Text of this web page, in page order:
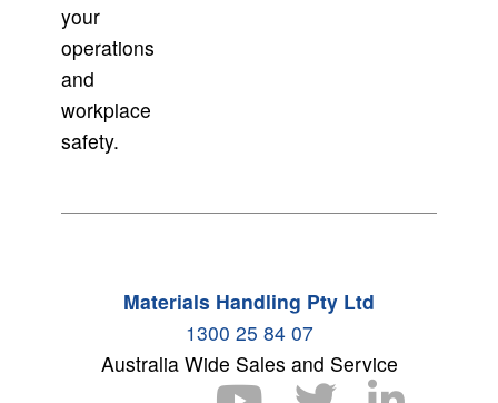
your
operations
and
workplace
safety.
Materials Handling Pty Ltd
1300 25 84 07
Australia Wide Sales and Service